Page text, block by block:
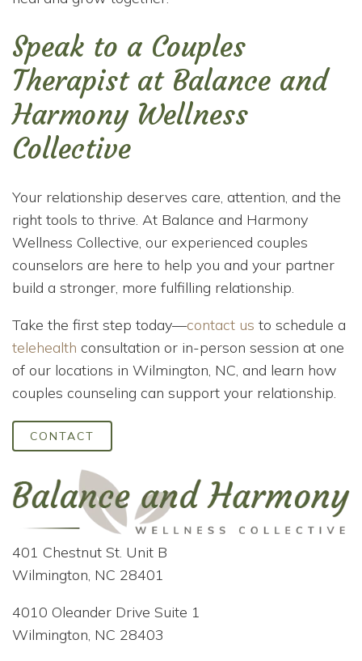
Speak to a Couples
Therapist at Balance and
Harmony Wellness
Collective
Your relationship deserves care, attention, and the
right tools to thrive. At Balance and Harmony
Wellness Collective, our experienced couples
counselors are here to help you and your partner
build a stronger, more fulfilling relationship.
Take the first step today—contact us to schedule a
telehealth consultation or in-person session at one
of our locations in Wilmington, NC, and learn how
couples counseling can support your relationship.
CONTACT
401 Chestnut St. Unit B
Wilmington, NC 28401
4010 Oleander Drive Suite 1
Wilmington, NC 28403